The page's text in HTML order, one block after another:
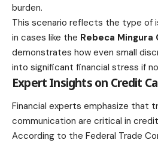
burden.
This scenario reflects the type of
in cases like the Rebeca Mingura
demonstrates how even small
into significant financial stress if
Expert Insights on Credit
Financial experts emphasize that
communication are critical in
According to the Federal Trade